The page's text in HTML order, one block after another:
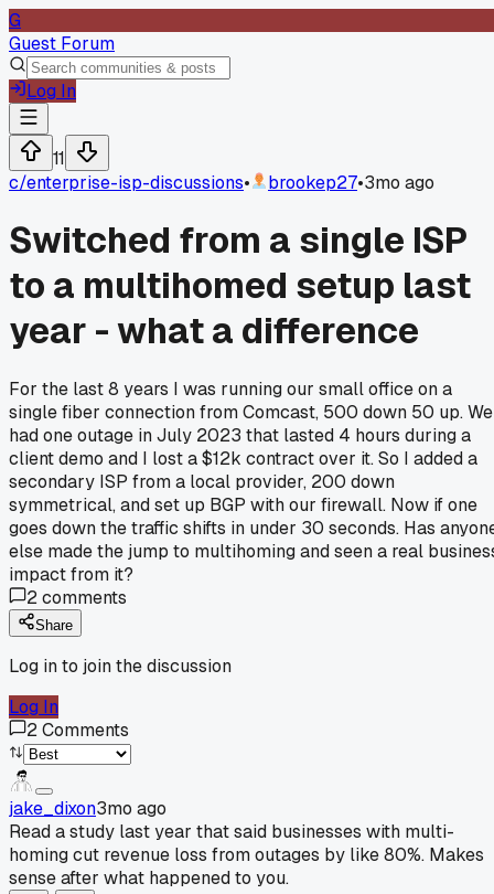
G
Guest Forum
Log In
11
c/enterprise-isp-discussions• brookep27•3mo ago
Switched from a single ISP
to a multihomed setup last
year - what a difference
For the last 8 years I was running our small office on a
single fiber connection from Comcast, 500 down 50 up. We
had one outage in July 2023 that lasted 4 hours during a
client demo and I lost a $12k contract over it. So I added a
secondary ISP from a local provider, 200 down
symmetrical, and set up BGP with our firewall. Now if one
goes down the traffic shifts in under 30 seconds. Has
else made the jump to multihoming and seen a real
impact from it?
2comments
Share
Log in to join the discussion
Log In
2Comments
jake_dixon3mo ago
Read a study last year that said businesses with multi-
homing cut revenue loss from outages by like 80%. Makes
sense after what happened to you.